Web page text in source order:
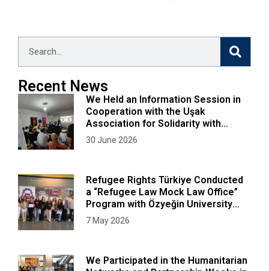
Recent News
We Held an Information Session in
Cooperation with the Uşak
Association for Solidarity with
Afghans
30 June 2026
Refugee Rights Türkiye Conducted
a “Refugee Law Mock Law Office”
Program with Özyeğin University
Faculty of Law Students
7 May 2026
We Participated in the Humanitarian